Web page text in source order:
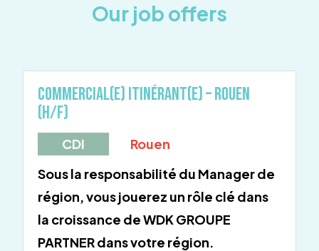
Our job offers
Commercial(e) Itinérant(e) – Rouen
(H/F)
CDI
Rouen
Sous la responsabilité du Manager de
région, vous jouerez un rôle clé dans
la croissance de WDK GROUPE
PARTNER dans votre région.